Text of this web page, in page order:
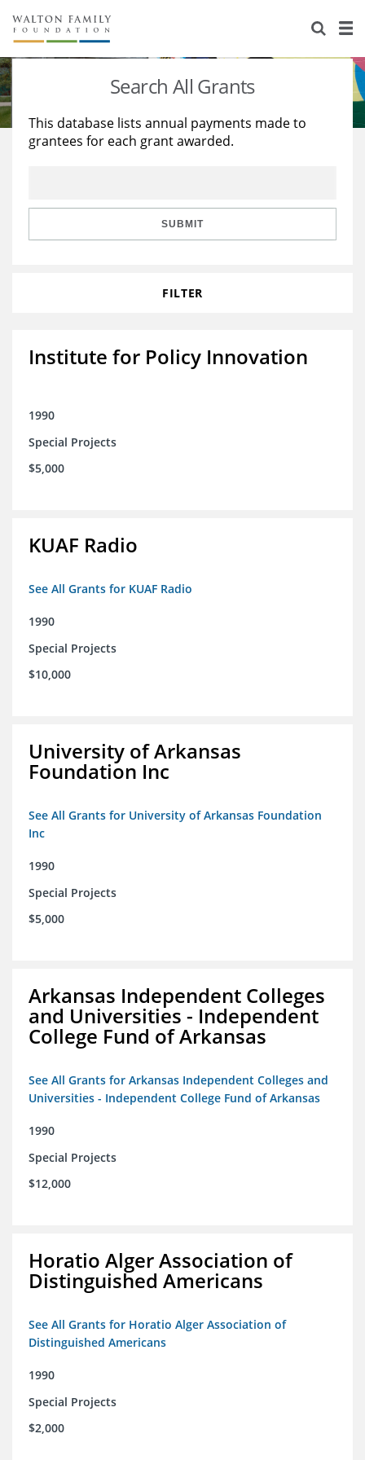
About Us
Staff
Reports & Financials
Stories
Education
Learning
Search All Grants
This database lists annual payments made to
grantees for each grant awarded.
SUBMIT
FILTER
Institute for Policy Innovation
1990
Special Projects
$5,000
KUAF Radio
See All Grants for KUAF Radio
1990
Special Projects
$10,000
University of Arkansas
Foundation Inc
See All Grants for University of Arkansas Foundation
Inc
1990
Special Projects
$5,000
Arkansas Independent Colleges
and Universities - Independent
College Fund of Arkansas
See All Grants for Arkansas Independent Colleges and
Universities - Independent College Fund of Arkansas
1990
Special Projects
$12,000
Horatio Alger Association of
Distinguished Americans
See All Grants for Horatio Alger Association of
Distinguished Americans
1990
Special Projects
$2,000